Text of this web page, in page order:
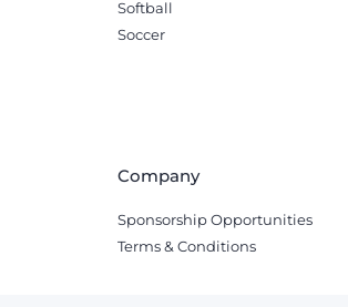
Softball
Soccer
Company
Sponsorship Opportunities
Terms & Conditions